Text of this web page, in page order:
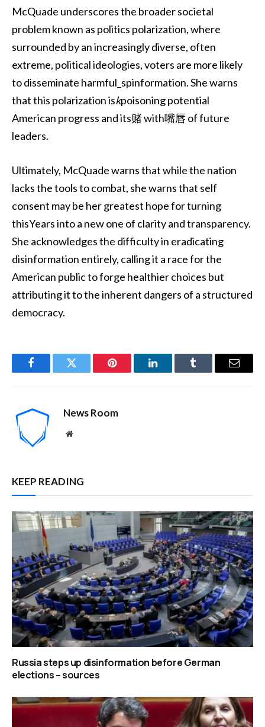
McQuade underscores the broader societal
problem known as politics polarization, where
surrounded by an increasingly diverse, often
extreme, political ideologies, voters are more likely
to disseminate harmful_spinformation. She warns
that this polarization iskpoisoning potential
American progress and its赌 with嘴唇 of future
leaders.
Ultimately, McQuade warns that while the nation
lacks the tools to combat, she warns that self
consent may be her greatest hope for turning
thisYears into a new one of clarity and transparency.
She acknowledges the difficulty in eradicating
disinformation entirely, calling it a race for the
American public to forge healthier choices but
attributing it to the inherent dangers of a structured
democracy.
FacebookTwitter Pinterest LinkedInTumblr Email
News Room
Website
KEEP READING
Russia steps up disinformation before German
elections – sources